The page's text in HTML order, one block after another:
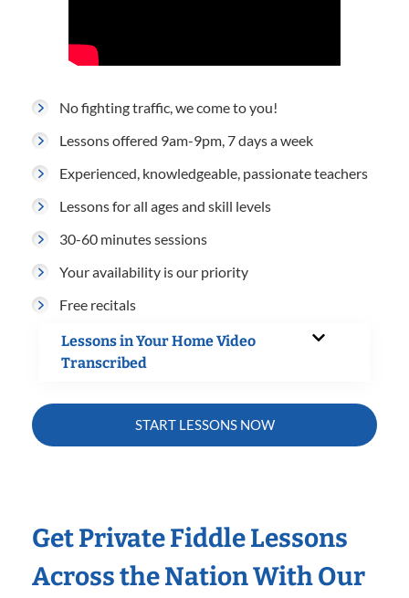
No fighting traffic, we come to you!
Lessons offered 9am-9pm, 7 days a week
Experienced, knowledgeable, passionate teachers
Lessons for all ages and skill levels
30-60 minutes sessions
Your availability is our priority
Free recitals
Lessons in Your Home Video
Transcribed
START LESSONS NOW
Get Private Fiddle Lessons
Across the Nation With Our